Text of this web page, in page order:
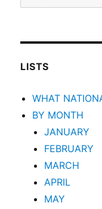
for:
LISTS
WHAT
BY MONTH
JANUARY
FEBRUARY
MARCH
APRIL
MAY